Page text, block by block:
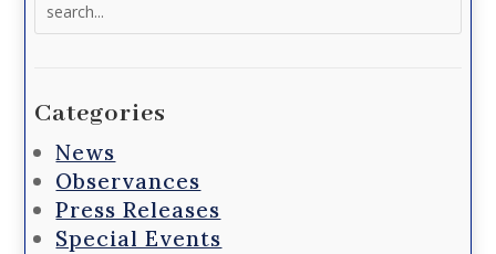
Categories
News
Observances
Press Releases
Special Events